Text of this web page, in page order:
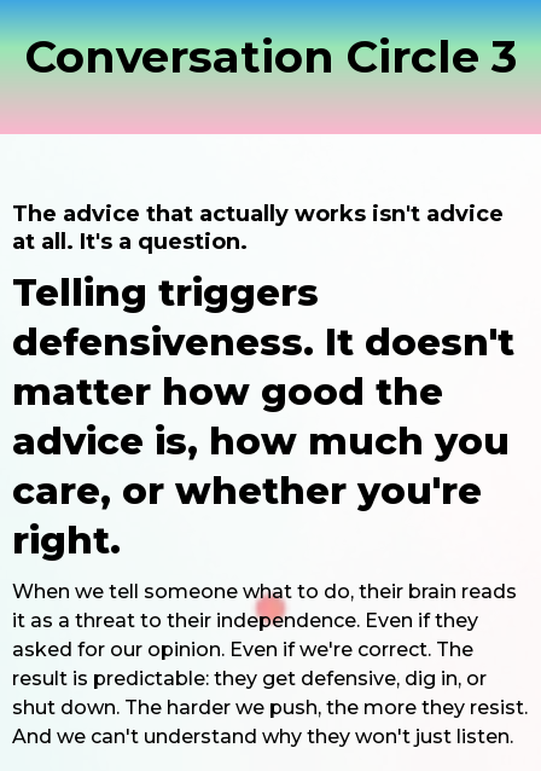
Conversation Circle 3
The advice that actually works isn't advice
at all. It's a question.
Telling triggers
defensiveness. It doesn't
matter how good the
advice is, how much you
care, or whether you're
right.
When we tell someone what to do, their brain reads
it as a threat to their independence. Even if they
asked for our opinion. Even if we're correct. The
result is predictable: they get defensive, dig in, or
shut down. The harder we push, the more they resist.
And we can't understand why they won't just listen.